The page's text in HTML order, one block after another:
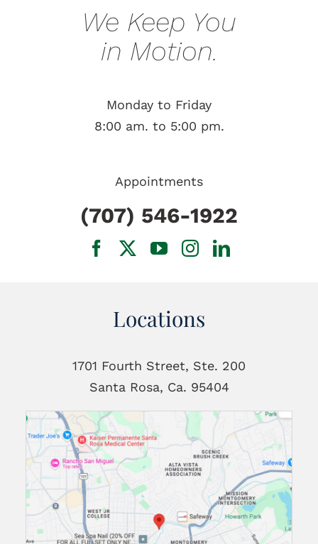
Locations
1701 Fourth Street, Ste. 200
Santa Rosa, Ca. 95404
We Keep You
in Motion.
Monday to Friday
8:00 am. to 5:00 pm.
Appointments
(707) 546-1922